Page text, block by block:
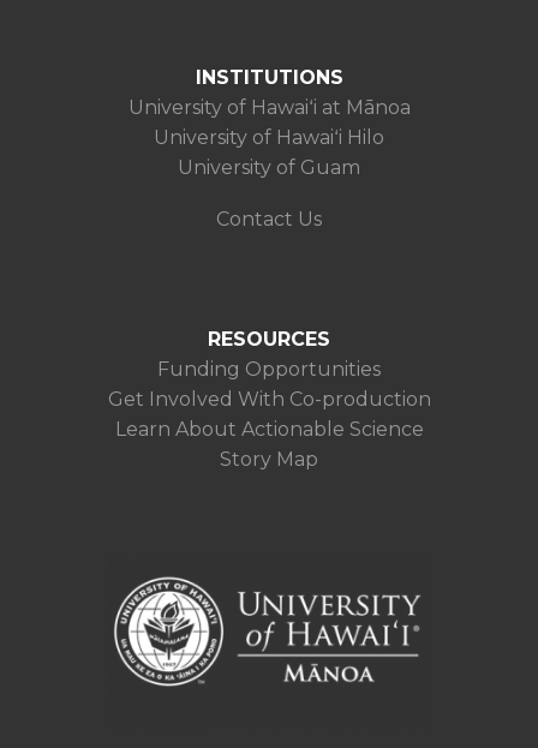
INSTITUTIONS
University of Hawaiʻi at Mānoa
University of Hawaiʻi Hilo
University of Guam
Contact Us
RESOURCES
Funding Opportunities
Get Involved With Co-production
Learn About Actionable Science
Story Map